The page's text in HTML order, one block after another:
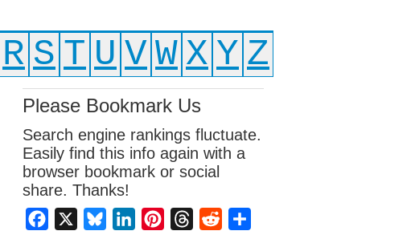
R S T U VW X Y Z
Please Bookmark Us
Search engine rankings fluctuate.
Easily find this info again with a
browser bookmark or social
share. Thanks!
Facebook BlueskyLinkedInPinterestThreadsReddit